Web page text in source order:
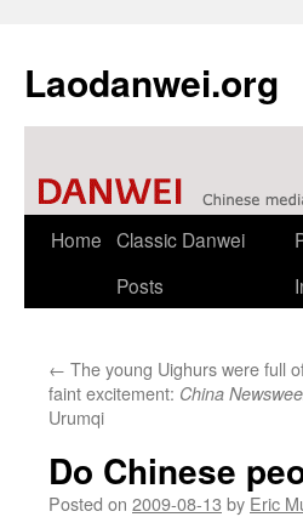
Laodanwei.org
Skip
Home Classic Danwei
Posts
← The young Uighurs were full
faint excitement: China
Urumqi
Do Chinese
Posted on 2009-08-13 by Eric